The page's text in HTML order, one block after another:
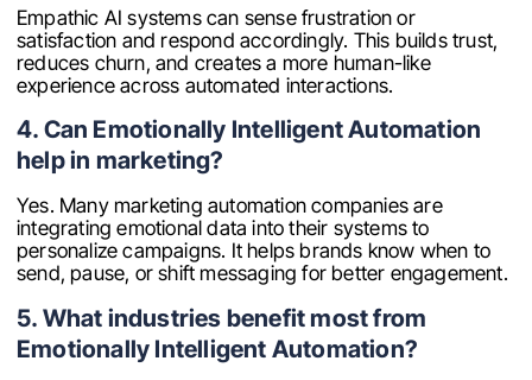
Empathic AI systems can sense frustration or
satisfaction and respond accordingly. This builds trust,
reduces churn, and creates a more human-like
experience across automated interactions.
4. Can Emotionally Intelligent Automation
help in marketing?
Yes. Many marketing automation companies are
integrating emotional data into their systems to
personalize campaigns. It helps brands know when to
send, pause, or shift messaging for better engagement.
5. What industries benefit most from
Emotionally Intelligent Automation?